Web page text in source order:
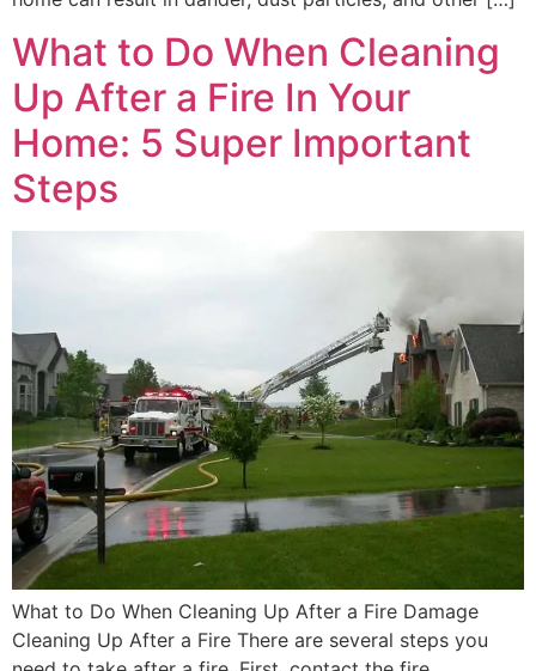
What to Do When Cleaning
Up After a Fire In Your
Home: 5 Super Important
Steps
What to Do When Cleaning Up After a Fire Damage
Cleaning Up After a Fire There are several steps you